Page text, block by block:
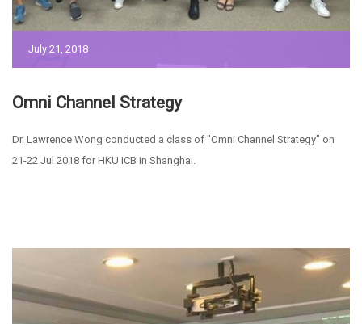
July 21, 2018
Omni Channel Strategy
Dr. Lawrence Wong conducted a class of "Omni Channel Strategy" on
21-22 Jul 2018 for HKU ICB in Shanghai.